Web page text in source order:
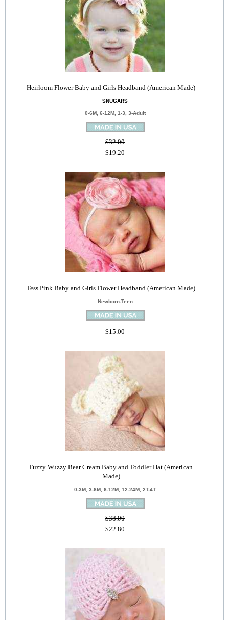
Heirloom Flower Baby and Girls Headband (American Made)
SNUGARS
0-6M, 6-12M, 1-3, 3-Adult
$32.00
$19.20
Tess Pink Baby and Girls Flower Headband (American Made)
Newborn-Teen
$15.00
Fuzzy Wuzzy Bear Cream Baby and Toddler Hat (American
Made)
0-3M, 3-6M, 6-12M, 12-24M, 2T-4T
$38.00
$22.80